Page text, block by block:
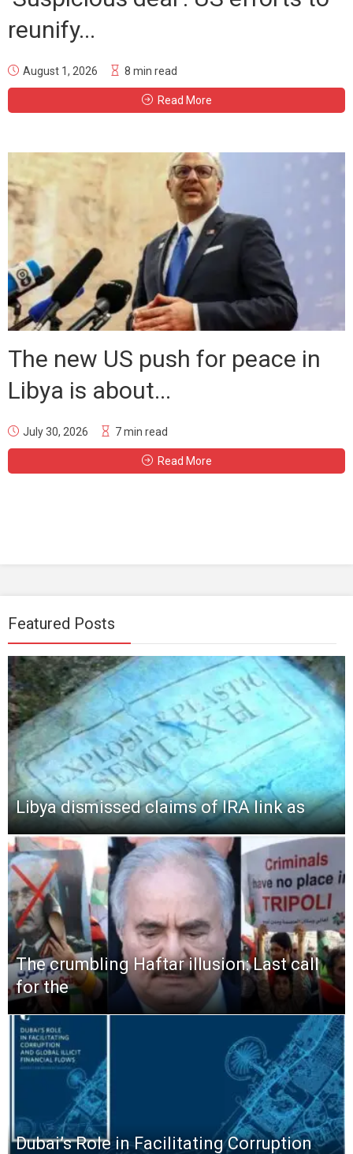
reunify...
August 1, 2026 8 min read
Read More
The new US push for peace in
Libya is about...
July 30, 2026 7 min read
Read More
Featured Posts
Libya dismissed claims of IRA link as
The crumbling Haftar illusion: Last call
for the
Dubai’s Role in Facilitating Corruption